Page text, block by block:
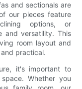
and sectionals are
our pieces feature
options, or
and versatility. This
room layout and
practical.
it's important to
Whether you